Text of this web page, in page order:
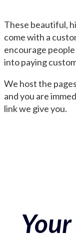
These beautiful,
come with a
encourage
into paying
We host the
and you are
link we give you.